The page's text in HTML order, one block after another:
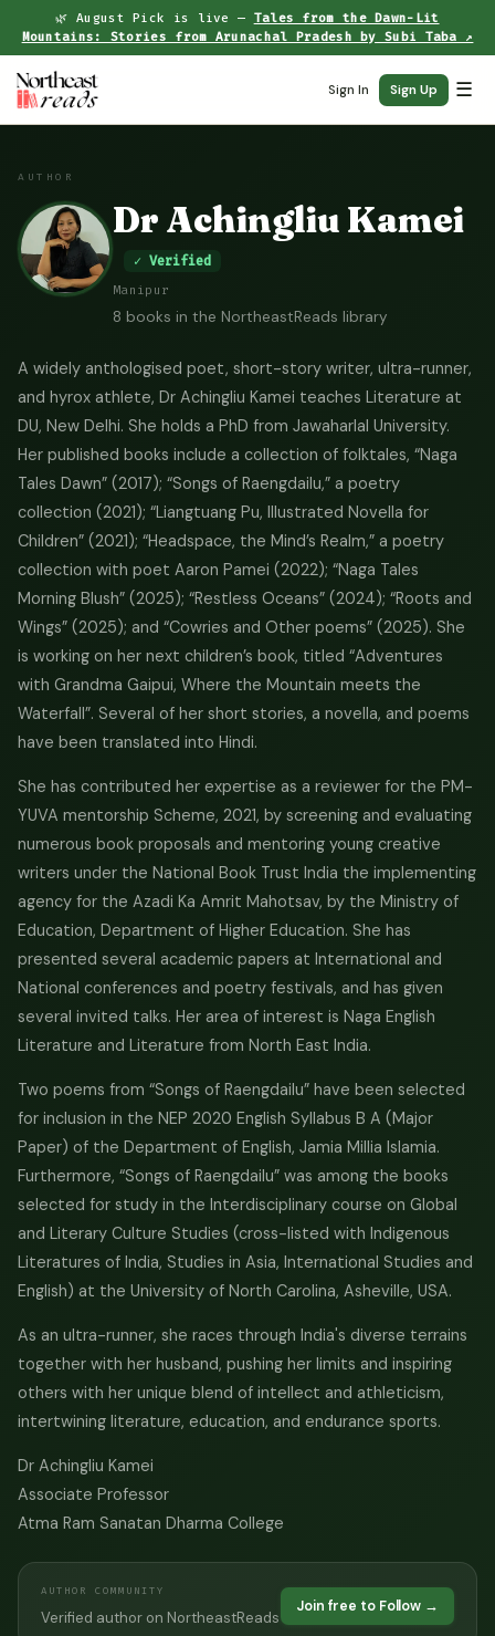
🌿 August Pick is live — Tales from the Dawn-Lit
Mountains: Stories from Arunachal Pradesh by Subi Taba ↗
Sign In Sign Up ☰
AUTHOR
Dr Achingliu Kamei
✓ Verified
Manipur
8 books in the NortheastReads library
A widely anthologised poet, short-story writer, ultra-runner,
and hyrox athlete, Dr Achingliu Kamei teaches Literature at
DU, New Delhi. She holds a PhD from Jawaharlal University.
Her published books include a collection of folktales, “Naga
Tales Dawn” (2017); “Songs of Raengdailu,” a poetry
collection (2021); “Liangtuang Pu, Illustrated Novella for
Children” (2021); “Headspace, the Mind’s Realm,” a poetry
collection with poet Aaron Pamei (2022); “Naga Tales
Morning Blush” (2025); “Restless Oceans” (2024); “Roots and
Wings” (2025); and “Cowries and Other poems” (2025). She
is working on her next children’s book, titled “Adventures
with Grandma Gaipui, Where the Mountain meets the
Waterfall”. Several of her short stories, a novella, and poems
have been translated into Hindi.
She has contributed her expertise as a reviewer for the PM-
YUVA mentorship Scheme, 2021, by screening and evaluating
numerous book proposals and mentoring young creative
writers under the National Book Trust India the implementing
agency for the Azadi Ka Amrit Mahotsav, by the Ministry of
Education, Department of Higher Education. She has
presented several academic papers at International and
National conferences and poetry festivals, and has given
several invited talks. Her area of interest is Naga English
Literature and Literature from North East India.
Two poems from “Songs of Raengdailu” have been selected
for inclusion in the NEP 2020 English Syllabus B A (Major
Paper) of the Department of English, Jamia Millia Islamia.
Furthermore, “Songs of Raengdailu” was among the books
selected for study in the Interdisciplinary course on Global
and Literary Culture Studies (cross-listed with Indigenous
Literatures of India, Studies in Asia, International Studies and
English) at the University of North Carolina, Asheville, USA.
As an ultra-runner, she races through India's diverse terrains
together with her husband, pushing her limits and inspiring
others with her unique blend of intellect and athleticism,
intertwining literature, education, and endurance sports.
Dr Achingliu Kamei
Associate Professor
Atma Ram Sanatan Dharma College
AUTHOR COMMUNITY
Verified author on NortheastReads
Join free to Follow →